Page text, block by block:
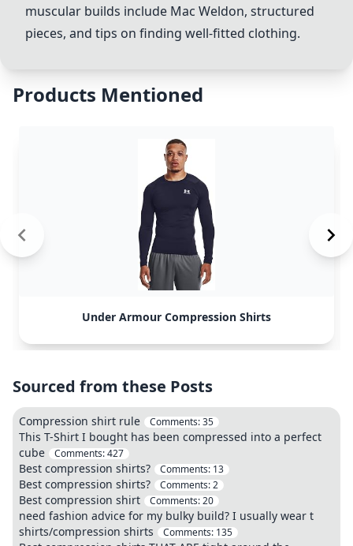
muscular builds include Mac Weldon, structured
pieces, and tips on finding well-fitted clothing.
Products Mentioned
Under Armour Compression Shirts
Sourced from these Posts
Compression shirt rule Comments:35
This T-Shirt I bought has been compressed into a perfect
cube
Comments:427
Best compression shirts? Comments: 13
Best compression shirts? Comments:2
Best compression shirt Comments:20
need fashion advice for my bulky build? I usually wear t
shirts/compression shirts
Comments: 135